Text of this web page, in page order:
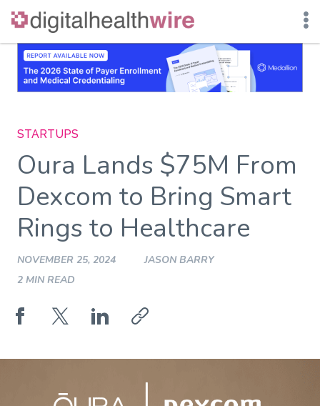
Skip
content
STARTUPS
Oura Lands $75M From
Dexcom to Bring Smart
Rings to Healthcare
NOVEMBER 25, 2024
JASON BARRY
2 MIN READ